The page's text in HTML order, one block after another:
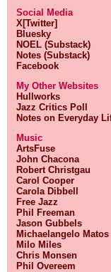
Social Media
X[Twitter]
Bluesky
NOEL (Substack)
Notes (Substack)
Facebook
My Other Websites
Hullworks
Jazz Critics Poll
Notes on Everyday
Music
ArtsFuse
John Chacona
Robert Christgau
Carol Cooper
Carola Dibbell
Free Jazz
Phil Freeman
Jason Gubbels
Michaelangelo Matos
Milo Miles
Chris Monsen
Phil Overeem